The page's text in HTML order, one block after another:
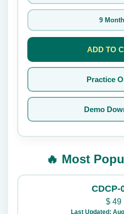
9
ADD TO
Practice
Demo
🔥 Most
CDCP-
$49
Last Updated: